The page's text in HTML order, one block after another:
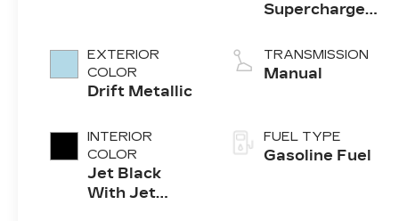
EXTERIOR
COLOR
Drift Metallic
INTERIOR
COLOR
Jet Black
With Jet
Supercharged
TRANSMISSION
Manual
FUEL TYPE
Gasoline Fuel